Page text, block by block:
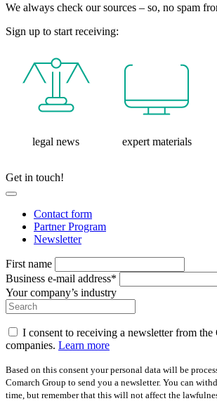
We always check our sources – so, no spam
Sign up to start receiving:
legal news expert materials
Get in touch!
Contact form
Partner Program
Newsletter
First name
Business e-mail address*
Your company’s industry
I consent to receiving a newsletter from
companies. Learn more
Based on this consent your personal data will be
Comarch Group to send you a newsletter. You can
time, but remember that this will not affect the